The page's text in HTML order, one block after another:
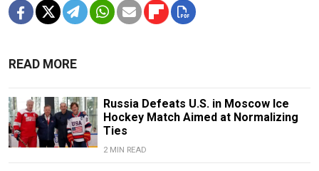
READ MORE
Russia Defeats U.S. in Moscow Ice
Hockey Match Aimed at Normalizing
Ties
2 MIN READ